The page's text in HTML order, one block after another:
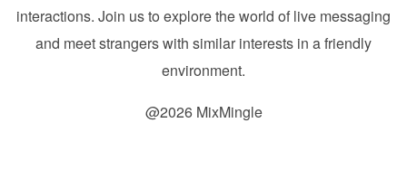
interactions. Join us to explore the world of live messaging
and meet strangers with similar interests in a friendly
environment.
@2026 MixMingle